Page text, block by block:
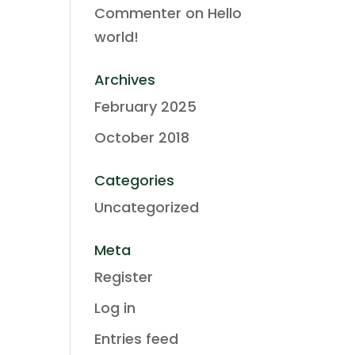
Commenter on Hello
world!
Archives
February 2025
October 2018
Categories
Uncategorized
Meta
Register
Log in
Entries feed